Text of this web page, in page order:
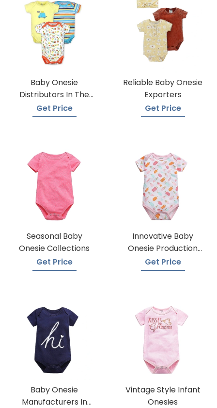
Baby Onesie
Distributors In The
USA
Get Price
Reliable Baby Onesie
Exporters
Get Price
Seasonal Baby
Onesie Collections
Get Price
Innovative Baby
Onesie Production
Techniques
Get Price
Baby Onesie
Manufacturers In
Vintage Style Infant
Onesies